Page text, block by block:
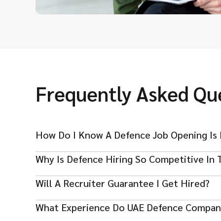
Frequently Asked
How Do I Know A Defence Job Opening Is
Always check if the company is legitimate.
descriptions, and never ask for money.
Why Is Defence Hiring So Competitive In
Strong credentials and relevant experience
Will A Recruiter Guarantee I Get Hired?
No recruiter can promise hiring. Agencies help
What Experience Do UAE Defence